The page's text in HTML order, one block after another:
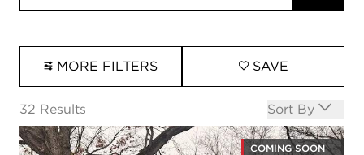
MORE FILTERS SAVE
32 Results Open options
Sort By
COMING SOON